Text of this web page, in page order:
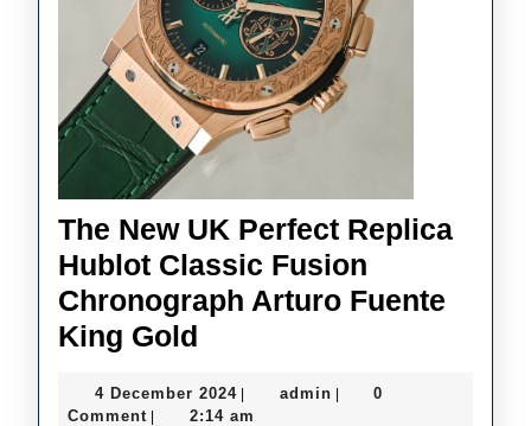
The New UK Perfect Replica
Hublot Classic Fusion
Chronograph Arturo Fuente
King Gold
UK
4 December 20244
December
adminadmin
0
Comment
2:14 am